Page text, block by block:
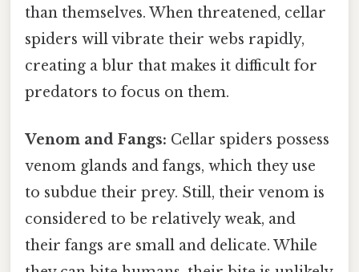
than themselves. When threatened, cellar
spiders will vibrate their webs rapidly,
creating a blur that makes it difficult for
predators to focus on them.
Venom and Fangs: Cellar spiders possess
venom glands and fangs, which they use
to subdue their prey. Still, their venom is
considered to be relatively weak, and
their fangs are small and delicate. While